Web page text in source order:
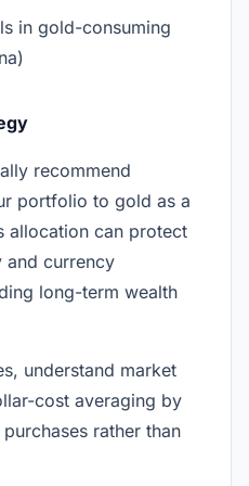
in gold-consuming
recommend
portfolio to gold as a
allocation can protect
and currency
long-term wealth
understand market
cost averaging by
rather than